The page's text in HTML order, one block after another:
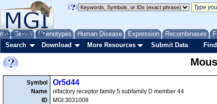
Genes Phenotypes Human Disease Expression Recombinases
About Help FAQ
Search Download More Resources Submit Data
Symbol
Name
ID
Or5d44
olfactory receptor family 5 subfamily D member 44
MGI:3031008